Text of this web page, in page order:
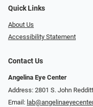
Quick Links
About Us
Accessibility Statement
Contact Us
Angelina Eye Center
Address: 2801 S. John
Email: